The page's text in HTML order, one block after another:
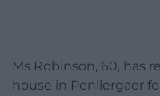
Ms Robinson, 60, has
house in Penllergaer